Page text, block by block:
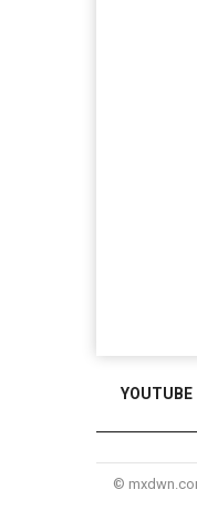
YOUTUBE
©